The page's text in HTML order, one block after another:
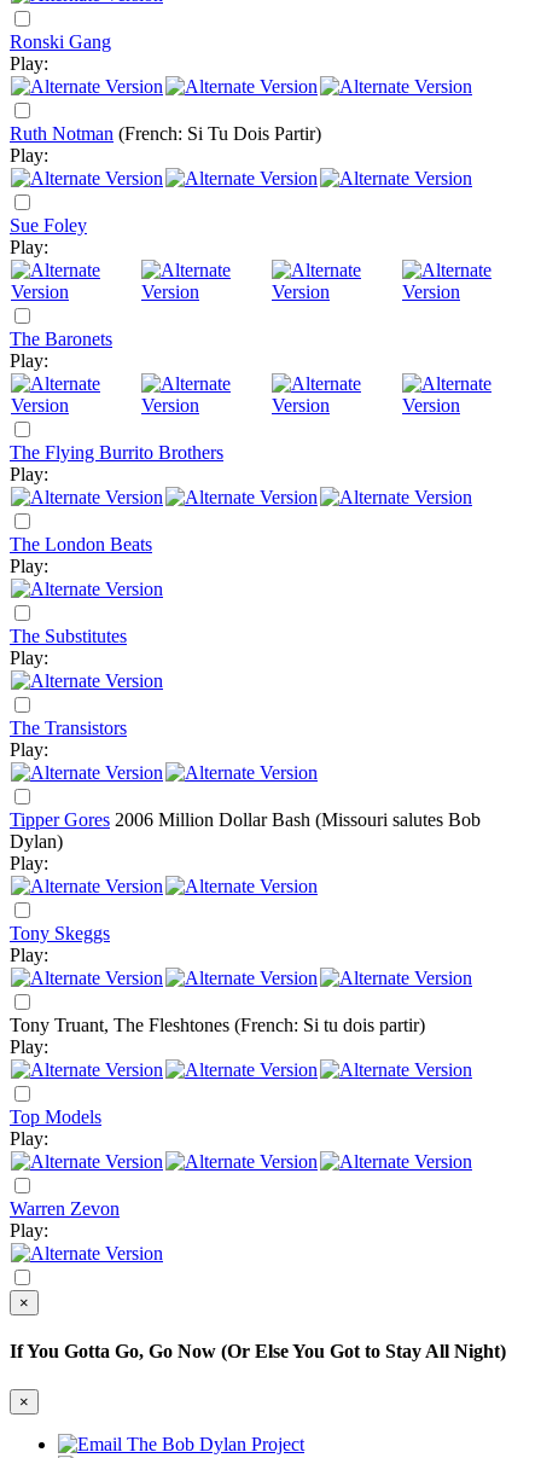
Ronski Gang
Play:
Ruth Notman (French: Si Tu Dois Partir)
Play:
Sue Foley
Play:
The Baronets
Play:
The Flying Burrito Brothers
Play:
The London Beats
Play:
The Substitutes
Play:
The Transistors
Play:
Tipper Gores 2006 Million Dollar Bash (Missouri salutes Bob
Dylan)
Play:
Tony Skeggs
Play:
Tony Truant, The Fleshtones (French: Si tu dois partir)
Play:
Top Models
Play:
Warren Zevon
Play:
×
If You Gotta Go, Go Now (Or Else You Got to Stay All Night)
×